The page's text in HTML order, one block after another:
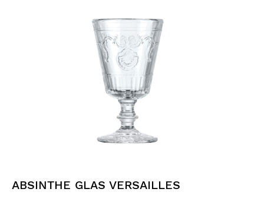
Skip image gallery
ABSINTHE GLAS VERSAILLES